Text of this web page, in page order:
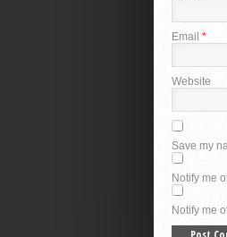
Email *
Website
Save my
Notify me
Notify me